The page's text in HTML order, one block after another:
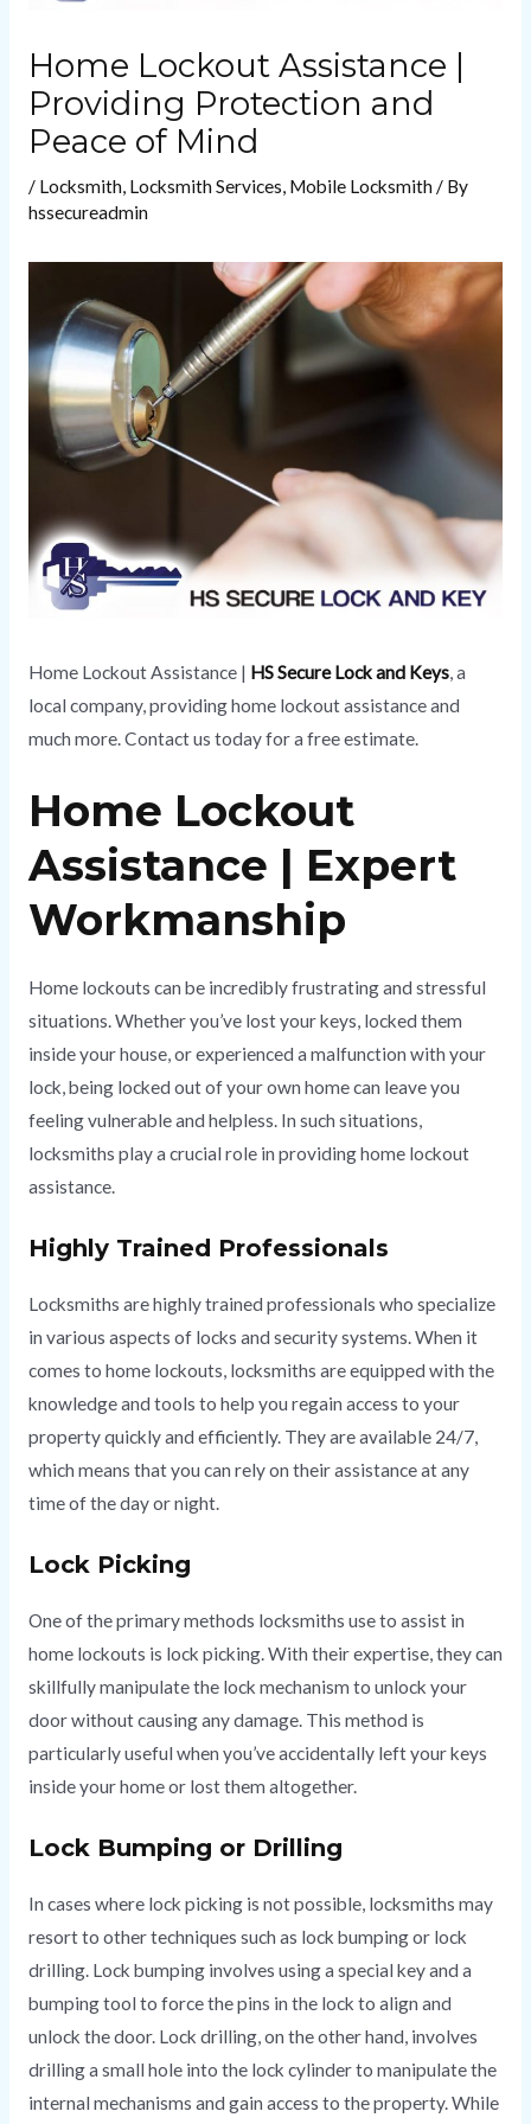
Home Lockout Assistance |
Providing Protection and
Peace of Mind
/ Locksmith, Locksmith Services, Mobile Locksmith/ By
hssecureadmin
Home Lockout Assistance | HS Secure Lock and Keys, a
local company, providing home lockout assistance and
much more. Contact us today for a free estimate.
Home Lockout
Assistance | Expert
Workmanship
Home lockouts can be incredibly frustrating and stressful
situations. Whether you’ve lost your keys, locked them
inside your house, or experienced a malfunction with your
lock, being locked out of your own home can leave you
feeling vulnerable and helpless. In such situations,
locksmiths play a crucial role in providing home lockout
assistance.
Highly Trained Professionals
Locksmiths are highly trained professionals who specialize
in various aspects of locks and security systems. When it
comes to home lockouts, locksmiths are equipped with the
knowledge and tools to help you regain access to your
property quickly and efficiently. They are available 24/7,
which means that you can rely on their assistance at any
time of the day or night.
Lock Picking
One of the primary methods locksmiths use to assist in
home lockouts is lock picking. With their expertise, they can
skillfully manipulate the lock mechanism to unlock your
door without causing any damage. This method is
particularly useful when you’ve accidentally left your keys
inside your home or lost them altogether.
Lock Bumping or Drilling
In cases where lock picking is not possible, locksmiths may
resort to other techniques such as lock bumping or lock
drilling. Lock bumping involves using a special key and a
bumping tool to force the pins in the lock to align and
unlock the door. Lock drilling, on the other hand, involves
drilling a small hole into the lock cylinder to manipulate the
internal mechanisms and gain access to the property. While